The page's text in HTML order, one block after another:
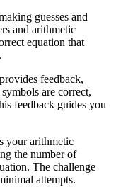
guesses and
and arithmetic
equation that
feedback,
are correct,
feedback guides you
your arithmetic
the number of
The challenge
attempts.